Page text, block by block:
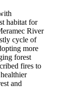
habitat for
River
cycle of
more
forest
fires to
and